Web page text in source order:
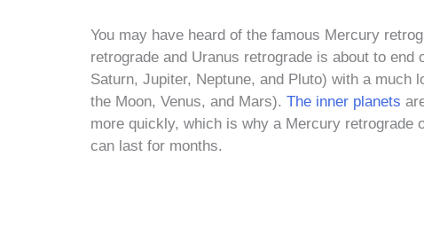
You may have heard of the famous Mercury
retrograde and Uranus retrograde is about to end
Saturn, Jupiter, Neptune, and Pluto) with a much
the Moon, Venus, and Mars). The inner planets
more quickly, which is why a Mercury retrograde
can last for months.